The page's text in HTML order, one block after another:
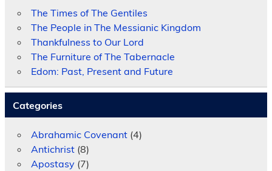
The Times of The Gentiles
The People in The Messianic Kingdom
Thankfulness to Our Lord
The Furniture of The Tabernacle
Edom: Past, Present and Future
Categories
Abrahamic Covenant(4)
Antichrist(8)
Apostasy(7)